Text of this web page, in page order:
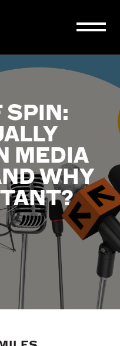
SPIN:
MEDIA
WHY